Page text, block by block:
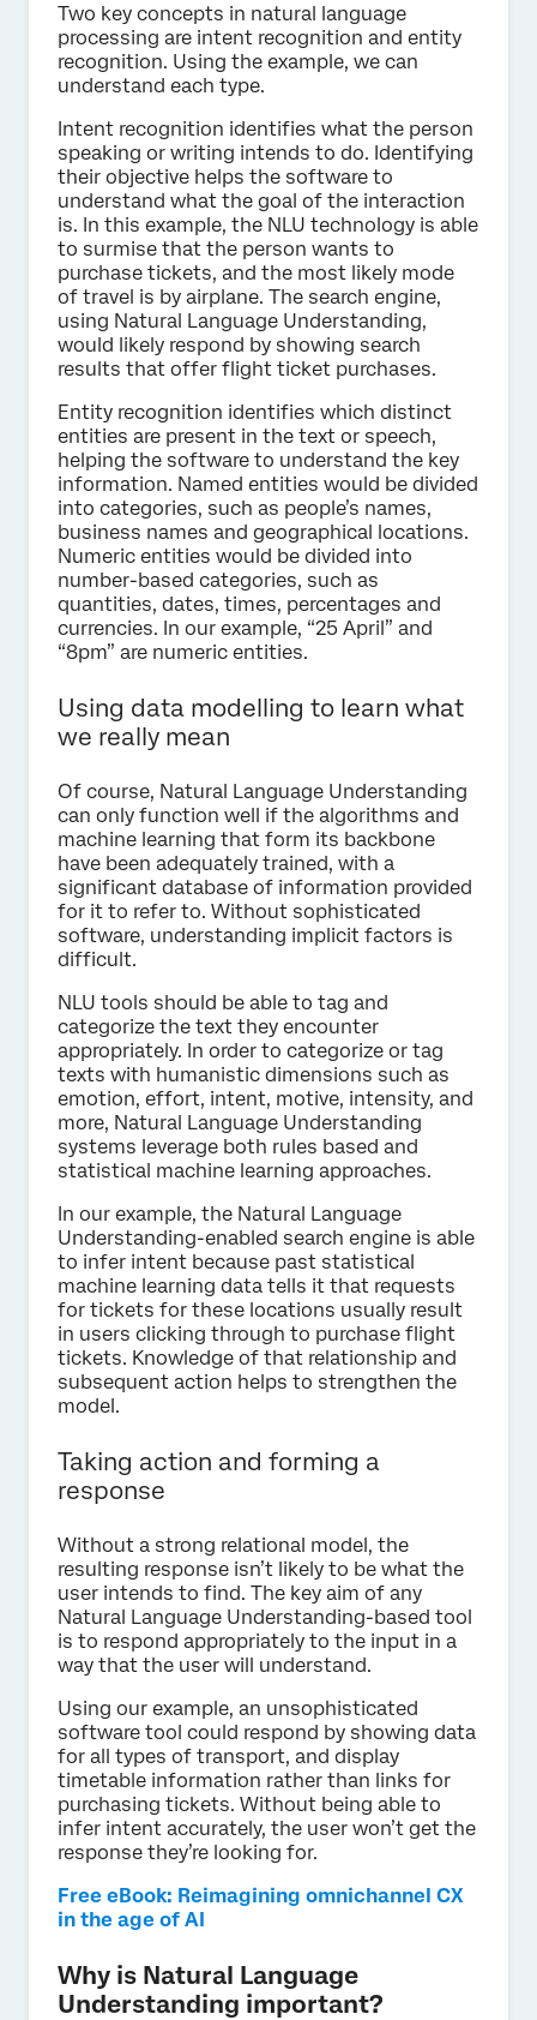
Two key concepts in natural language
processing are intent recognition and entity
recognition. Using the example, we can
understand each type.
Intent recognition identifies what the person
speaking or writing intends to do. Identifying
their objective helps the software to
understand what the goal of the interaction
is. In this example, the NLU technology is able
to surmise that the person wants to
purchase tickets, and the most likely mode
of travel is by airplane. The search engine,
using Natural Language Understanding,
would likely respond by showing search
results that offer flight ticket purchases.
Entity recognition identifies which distinct
entities are present in the text or speech,
helping the software to understand the key
information. Named entities would be divided
into categories, such as people’s names,
business names and geographical locations.
Numeric entities would be divided into
number-based categories, such as
quantities, dates, times, percentages and
currencies. In our example, “25 April” and
“8pm” are numeric entities.
Using data modelling to learn what
we really mean
Of course, Natural Language Understanding
can only function well if the algorithms and
machine learning that form its backbone
have been adequately trained, with a
significant database of information provided
for it to refer to. Without sophisticated
software, understanding implicit factors is
difficult.
NLU tools should be able to tag and
categorize the text they encounter
appropriately. In order to categorize or tag
texts with humanistic dimensions such as
emotion, effort, intent, motive, intensity, and
more, Natural Language Understanding
systems leverage both rules based and
statistical machine learning approaches.
In our example, the Natural Language
Understanding-enabled search engine is able
to infer intent because past statistical
machine learning data tells it that requests
for tickets for these locations usually result
in users clicking through to purchase flight
tickets. Knowledge of that relationship and
subsequent action helps to strengthen the
model.
Taking action and forming a
response
Without a strong relational model, the
resulting response isn’t likely to be what the
user intends to find. The key aim of any
Natural Language Understanding-based tool
is to respond appropriately to the input in a
way that the user will understand.
Using our example, an unsophisticated
software tool could respond by showing data
for all types of transport, and display
timetable information rather than links for
purchasing tickets. Without being able to
infer intent accurately, the user won’t get the
response they’re looking for.
Free eBook: Reimagining omnichannel CX
in the age of AI
Why is Natural Language
Understanding important?